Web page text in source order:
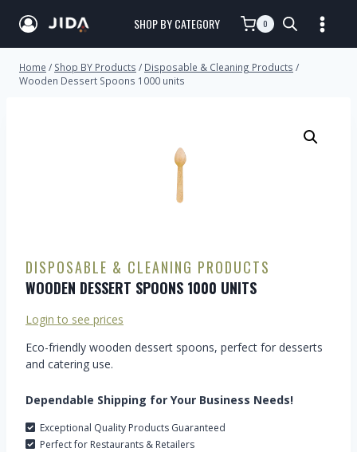
SHOP BY CATEGORY 0
Home / Shop BY Products / Disposable & Cleaning Products /
Wooden Dessert Spoons 1000 units
DISPOSABLE & CLEANING PRODUCTS
WOODEN DESSERT SPOONS 1000 UNITS
Login to see prices
Eco-friendly wooden dessert spoons, perfect for desserts
and catering use.
Dependable Shipping for Your Business Needs!
Exceptional Quality Products Guaranteed
Perfect for Restaurants & Retailers